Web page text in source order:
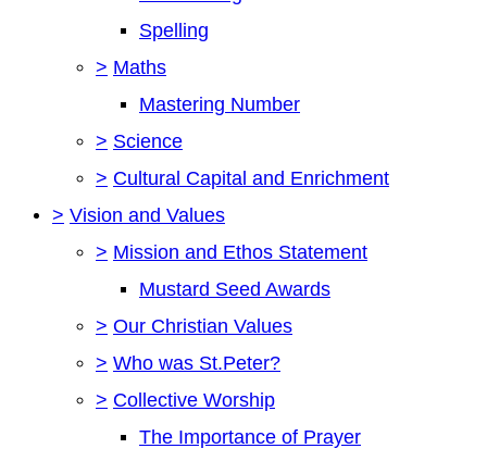
Spelling
> Maths
Mastering Number
> Science
> Cultural Capital and Enrichment
> Vision and Values
> Mission and Ethos Statement
Mustard Seed Awards
> Our Christian Values
> Who was St.Peter?
> Collective Worship
The Importance of Prayer